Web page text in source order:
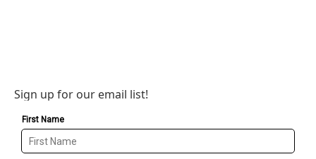
Sign up for our email list!